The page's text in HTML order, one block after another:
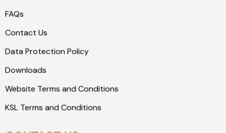
FAQs
Contact Us
Data Protection Policy
Downloads
Website Terms and Conditions
KSL Terms and Conditions